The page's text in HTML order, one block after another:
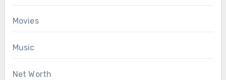
Movies
Music
Net Worth